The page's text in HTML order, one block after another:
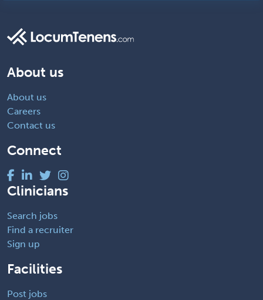
About us
About us
Careers
Contact us
Connect
Clinicians
Search jobs
Find a recruiter
Sign up
Facilities
Post jobs